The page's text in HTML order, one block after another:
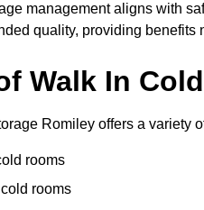
management aligns with
quality, providing
Walk In
Romiley offers a variety
rooms
rooms